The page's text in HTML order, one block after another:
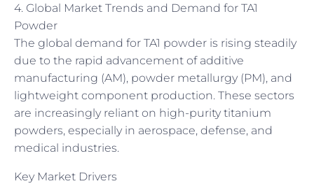
4. Global Market Trends and Demand for TA1
Powder
The global demand for TA1 powder is rising steadily
due to the rapid advancement of additive
manufacturing (AM), powder metallurgy (PM), and
lightweight component production. These sectors
are increasingly reliant on high-purity titanium
powders, especially in aerospace, defense, and
medical industries.
Key Market Drivers